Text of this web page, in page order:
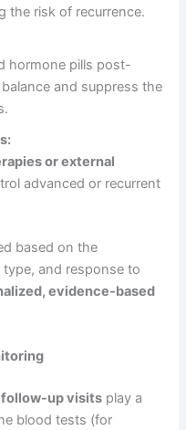
the risk of recurrence.
hormone pills post-
and suppress the
or external
advanced or recurrent
based on the
type, and response to
evidence-based
follow-up visits play a
blood tests (for